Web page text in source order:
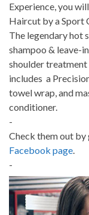
Experience, you
Haircut by a Sport
The legendary hot
shampoo & leave-
shoulder treatment
includes a
towel wrap, and
conditioner.
-
Check them out by
Facebook page.
-